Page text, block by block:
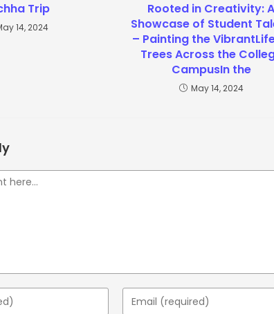
Trip
14, 2024
Rooted in Creativity: A
Showcase of Student
– Painting the
Trees Across the
CampusIn the
May 14, 2024